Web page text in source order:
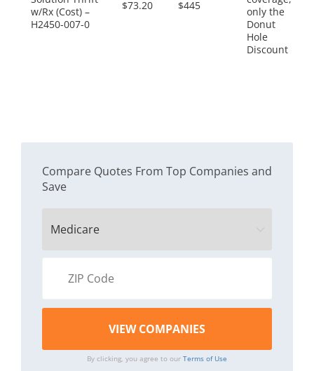
w/Rx (Cost) –
H2450-007-0
$73.20 $445
only the
Donut
Hole
Discount
Compare Quotes From Top Companies and
Save
By clicking, you agree to our Terms of Use